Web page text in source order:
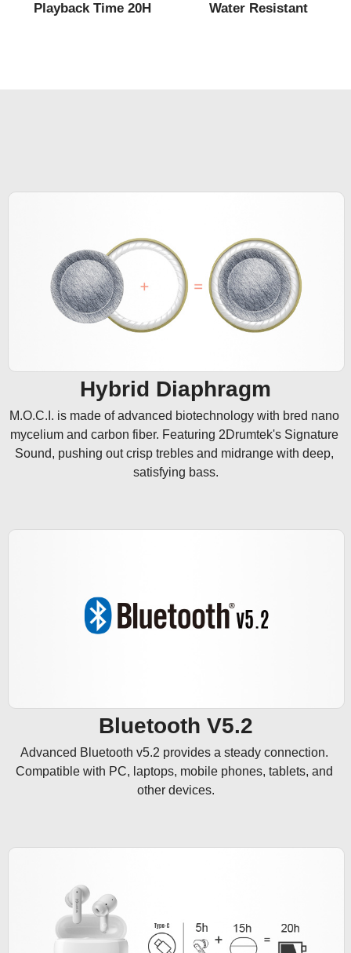
Playback Time 20H Water Resistant
Hybrid Diaphragm
M.O.C.I. is made of advanced biotechnology with bred nano
mycelium and carbon fiber. Featuring 2Drumtek's Signature
Sound, pushing out crisp trebles and midrange with deep,
satisfying bass.
Bluetooth V5.2
Advanced Bluetooth v5.2 provides a steady connection.
Compatible with PC, laptops, mobile phones, tablets, and
other devices.